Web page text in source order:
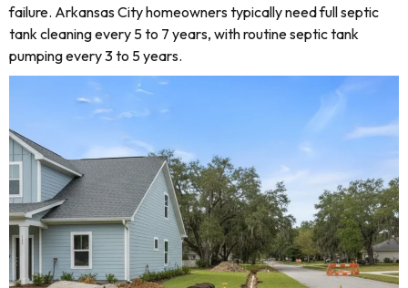
failure. Arkansas City homeowners typically need full septic
tank cleaning every 5 to 7 years, with routine septic tank
pumping every 3 to 5 years.